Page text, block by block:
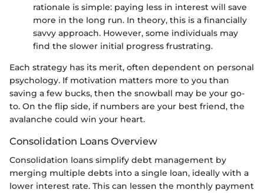
rationale is simple: paying less in interest will save
more in the long run. In theory, this is a financially
savvy approach. However, some individuals may
find the slower initial progress frustrating.
Each strategy has its merit, often dependent on personal
psychology. If motivation matters more to you than
saving a few bucks, then the snowball may be your go-
to. On the flip side, if numbers are your best friend, the
avalanche could win your heart.
Consolidation Loans Overview
Consolidation loans simplify debt management by
merging multiple debts into a single loan, ideally with a
lower interest rate. This can lessen the monthly payment